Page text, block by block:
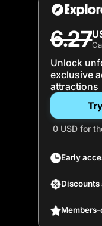
6.27
Unlock
exclusive
attractions
0 USD for
Early
Discounts